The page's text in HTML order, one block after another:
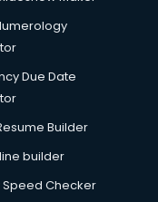
Due Date
Builder
builder
Speed Checker